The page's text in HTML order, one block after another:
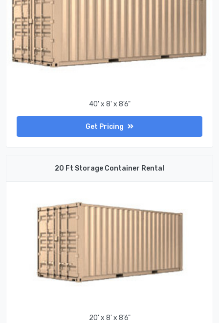
40' x 8' x 8'6"
Get Pricing
20 Ft Storage Container Rental
20' x 8' x 8'6"